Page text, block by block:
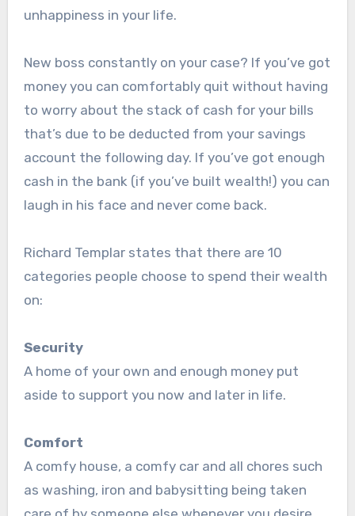
unhappiness in your life.
New boss constantly on your case? If you’ve got
money you can comfortably quit without having
to worry about the stack of cash for your bills
that’s due to be deducted from your savings
account the following day. If you’ve got enough
cash in the bank (if you’ve built wealth!) you can
laugh in his face and never come back.
Richard Templar states that there are 10
categories people choose to spend their wealth
on:
Security
A home of your own and enough money put
aside to support you now and later in life.
Comfort
A comfy house, a comfy car and all chores such
as washing, iron and babysitting being taken